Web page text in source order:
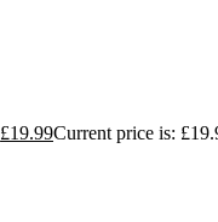
£19.99Current price is: